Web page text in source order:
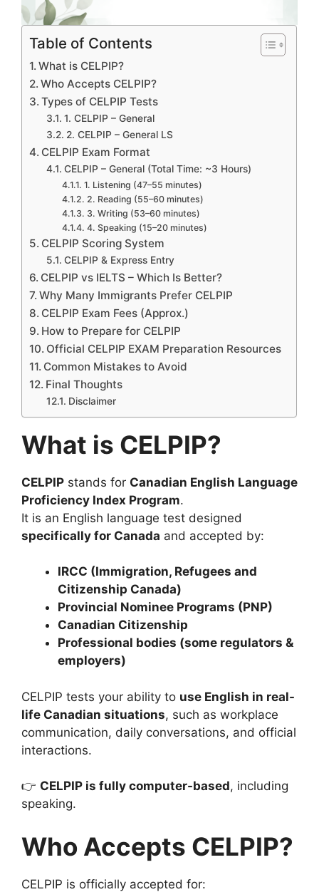
Table of Contents
What is CELPIP?
Who Accepts CELPIP?
Types of CELPIP Tests
1. CELPIP – General
2. CELPIP – General LS
CELPIP Exam Format
CELPIP – General (Total Time: ~3 Hours)
1. Listening (47–55 minutes)
2. Reading (55–60 minutes)
3. Writing (53–60 minutes)
4. Speaking (15–20 minutes)
CELPIP Scoring System
CELPIP & Express Entry
CELPIP vs IELTS – Which Is Better?
Why Many Immigrants Prefer CELPIP
CELPIP Exam Fees (Approx.)
How to Prepare for CELPIP
Official CELPIP EXAM Preparation Resources
Common Mistakes to Avoid
Final Thoughts
Disclaimer
What is CELPIP?
CELPIP stands for Canadian English Language
Proficiency Index Program.
It is an English language test designed
specifically for Canada and accepted by:
IRCC (Immigration, Refugees and
Citizenship Canada)
Provincial Nominee Programs (PNP)
Canadian Citizenship
Professional bodies (some regulators &
employers)
CELPIP tests your ability to use English in real-
life Canadian situations, such as workplace
communication, daily conversations, and official
interactions.
👉 CELPIP is fully computer-based, including
speaking.
Who Accepts CELPIP?
CELPIP is officially accepted for: